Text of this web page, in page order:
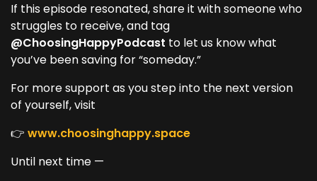
If this episode resonated, share it with someone who
struggles to receive, and tag
@ChoosingHappyPodcast to let us know what
you’ve been saving for “someday.”
For more support as you step into the next version
of yourself, visit
👉 www.choosinghappy.space
Until next time —